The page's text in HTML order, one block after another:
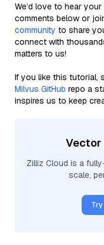
We’d love to hear
comments below or
community to share
connect with
matters to us!
If you like this tutorial,
Milvus GitHub repo a
inspires us to keep
Vector
Zilliz Cloud is a
scale,